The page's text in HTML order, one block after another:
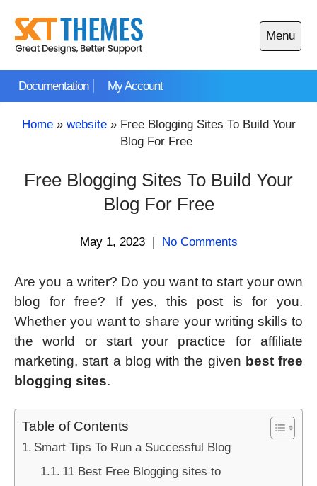
content
Documentation My Account
Menu
Open
main
Home» website» Free Blogging Sites To Build Your
Blog For Free
Free Blogging Sites To Build Your
Blog For Free
May 1, 2023 | No Comments
Are you a writer? Do you want to start your own
blog for free? If yes, this post is for you.
Whether you want to share your writing skills to
the world or start your practice for affiliate
marketing, start a blog with the given best free
blogging sites.
Table of Contents
Smart Tips To Run a Successful Blog
11 Best Free Blogging sites to